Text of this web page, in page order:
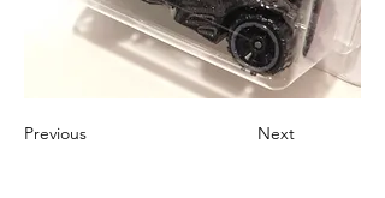
Previous Next